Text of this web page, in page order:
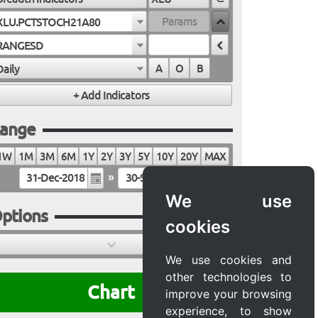
We use
cookies
We use cookies and
other technologies to
improve your browsing
experience, to show
A O B
1M 3M 6M 1Y 2Y 3Y 5Y 10Y 20Y
MAX
»
Chart